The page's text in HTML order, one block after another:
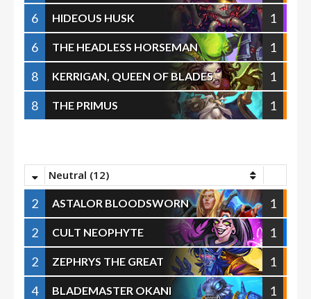
6
HIDEOUS HUSK
1
6
THE HEADLESS HORSEMAN
1
8
KERRIGAN, QUEEN OF BLADES
1
8
THE PRIMUS 1
Neutral (12)
2 ASTALOR BLOODSWORN
1
2
CULT NEOPHYTE
1
2
ZEPHRYS THE GREAT
1
4
BLADEMASTER OKANI
1